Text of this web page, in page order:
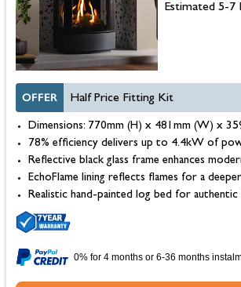
OFFER Half Price Fitting Kit
Dimensions: 770mm (H) x 481mm (W) x
78% efficiency delivers up to 4.4kW of
Reflective black glass frame enhances
EchoFlame lining reflects flames for a
Realistic hand-painted log bed for authentic
Estimated 5-7
0% for 4 months or 6-36 months